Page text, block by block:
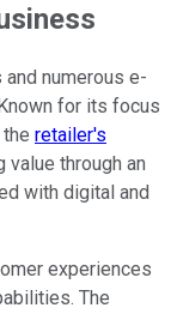
numerous e-
for its focus
retailer's
through an
with digital and
experiences
The